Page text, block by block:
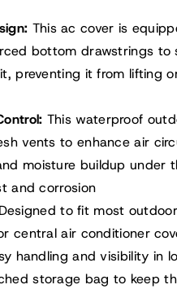
This ac cover is
bottom drawstrings to
preventing it from lifting
This waterproof
vents to enhance air
moisture buildup under
and corrosion
Designed to fit most
central air conditioner
handling and visibility in
storage bag to keep